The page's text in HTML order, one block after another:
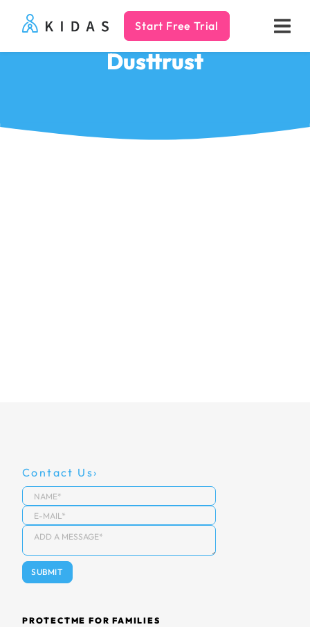
Kidas Start Free Trial
Dusttrust
Contact Us
PROTECTME FOR FAMILIES